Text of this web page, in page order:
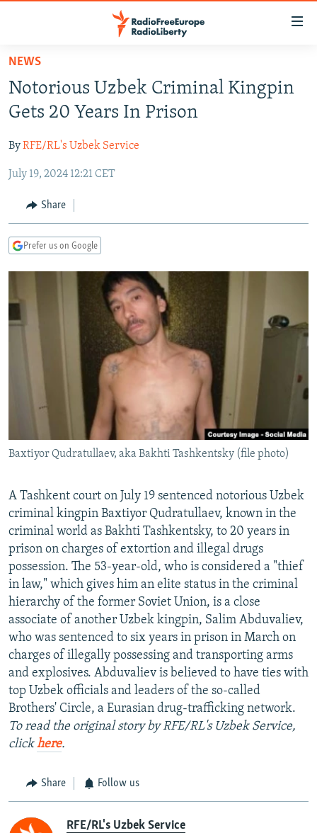
Skip
main
content
to
Navigation
Search
TO READERS IN RUSSIA
CURRENT TIME
RADIO AZATLIQ
MARSHO RADIO
CENTRAL ASIA
KAZAKHSTAN
KYRGYZSTAN
TURKMENISTAN
SOUTH ASIA
AFGHANISTAN
CAUCASUS
AZERBAIJAN
CENTRAL/SE EUROPE
BOSNIA
SERBIA
EAST EUROPE
INVESTIGATIONS
RFE/RL INVESTIGATES
NEWSLETTERS
WIDER EUROPE BY RIKARD JOZWIAK
SHARE TIPS SECURELY
BYPASS BLOCKING
ABOUT RFE/RL
CONTACT US
Subscribe
FOLLOW US
All RFE/RL sites
NEWS
Notorious Uzbek Criminal Kingpin
Gets 20 Years In Prison
ByRFE/RL's Uzbek Service
July 19, 2024 12:21 CET
Share
Prefer us on Google
Baxtiyor Qudratullaev, aka Bakhti Tashkentsky (file photo)
A Tashkent court on July 19 sentenced notorious Uzbek
criminal kingpin Baxtiyor Qudratullaev, known in the
criminal world as Bakhti Tashkentsky, to 20 years in
prison on charges of extortion and illegal drugs
possession. The 53-year-old, who is considered a "thief
in law," which gives him an elite status in the criminal
hierarchy of the former Soviet Union, is a close
associate of another Uzbek kingpin, Salim Abduvaliev,
who was sentenced to six years in prison in March on
charges of illegally possessing and transporting arms
and explosives. Abduvaliev is believed to have ties with
top Uzbek officials and leaders of the so-called
Brothers' Circle, a Eurasian drug-trafficking network.
To read the original story by RFE/RL's Uzbek Service,
clickhere.
Share Follow us
RFE/RL's Uzbek Service